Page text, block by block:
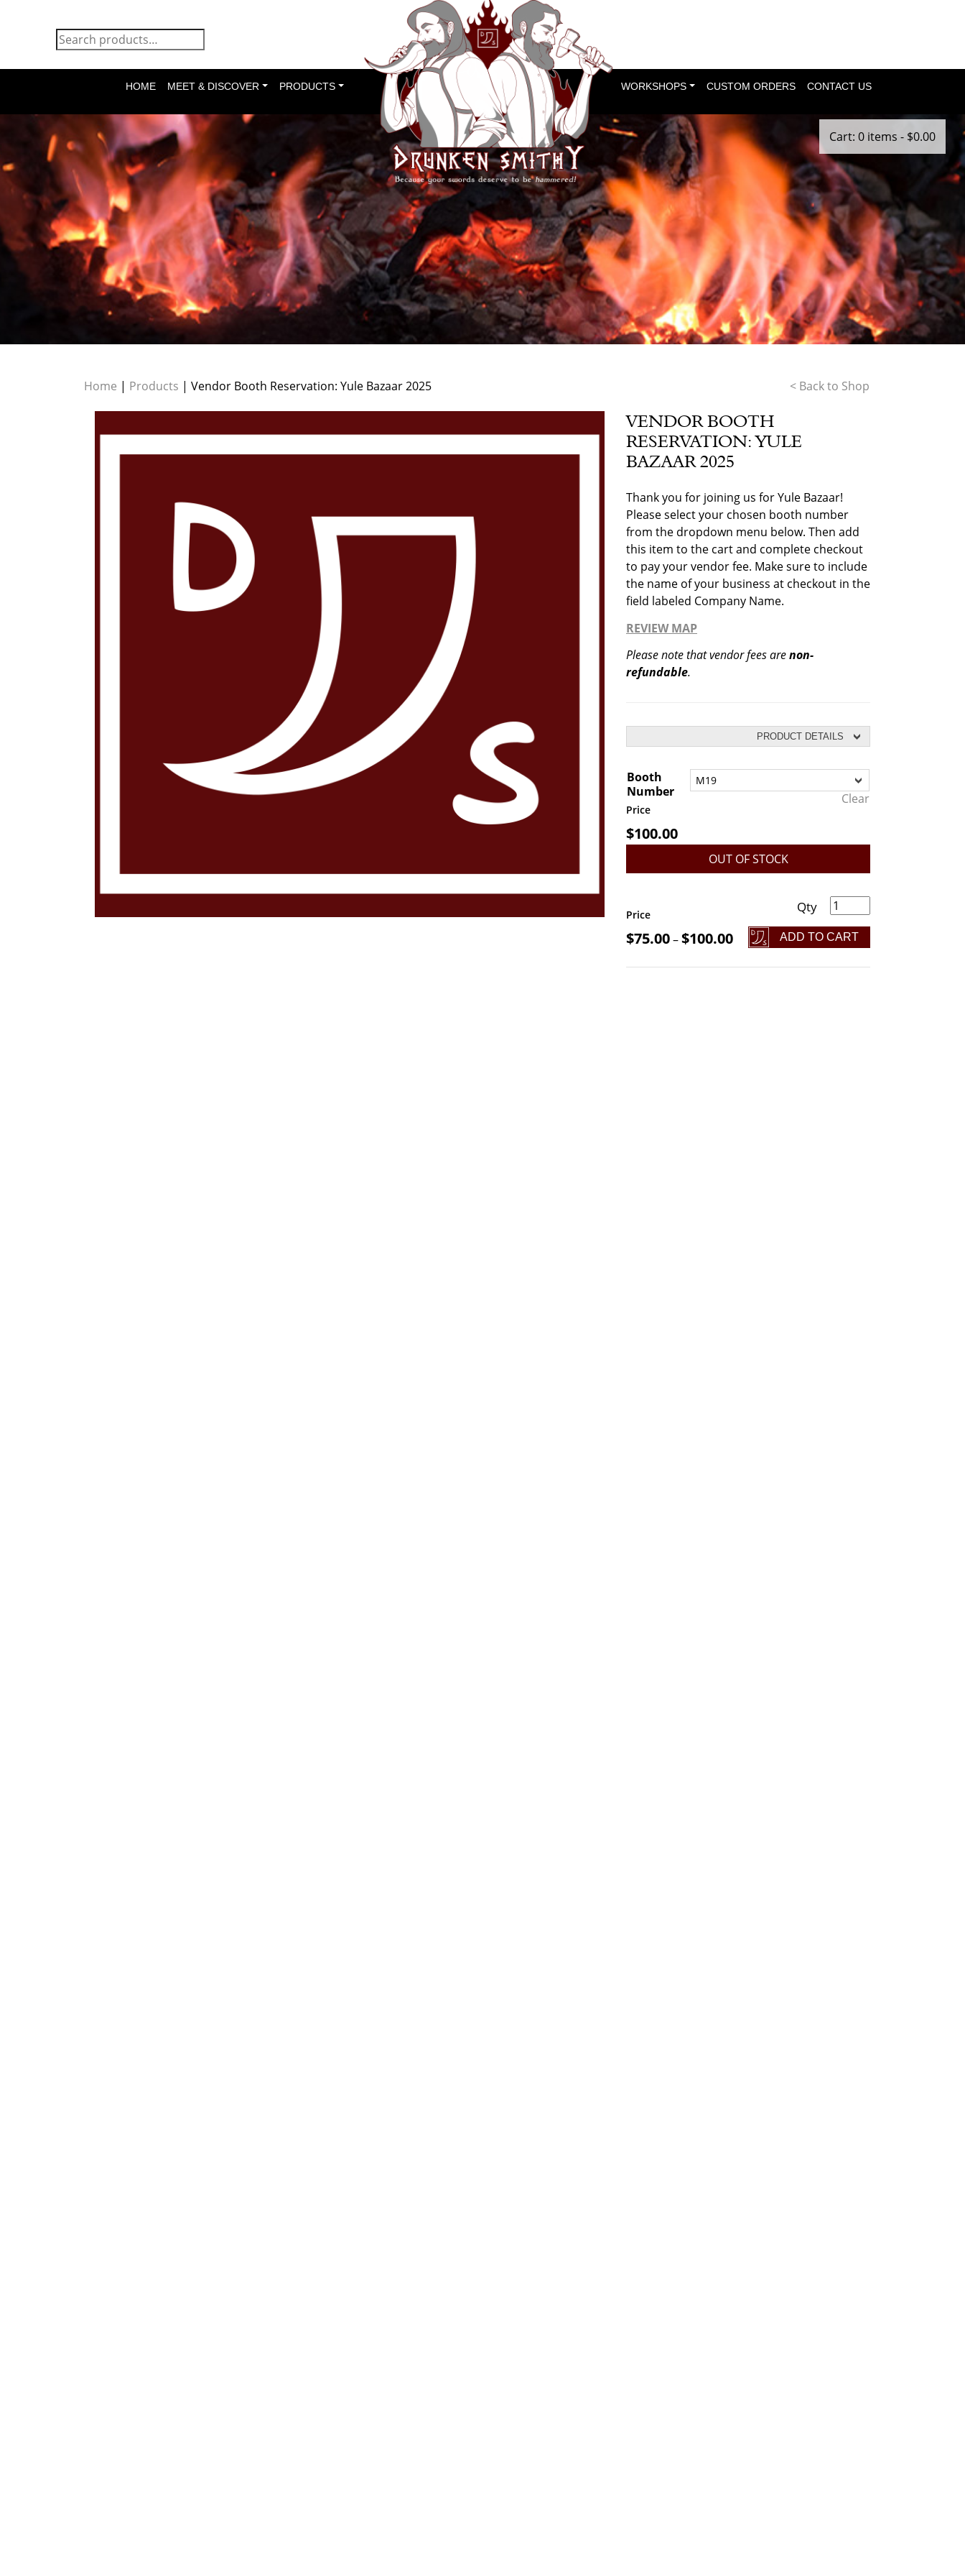
Cart: 0 items - $0.00
HOME MEET & DISCOVER PRODUCTS WORKSHOPS CUSTOM ORDERS CONTACT US
Home | Products | Vendor Booth Reservation: Yule Bazaar 2025 < Back to Shop
VENDOR BOOTH
RESERVATION: YULE
BAZAAR 2025
Thank you for joining us for Yule Bazaar!
Please select your chosen booth number
from the dropdown menu below. Then add
this item to the cart and complete checkout
to pay your vendor fee. Make sure to include
the name of your business at checkout in the
field labeled Company Name.
REVIEW MAP
Please note that vendor fees arenon-
refundable.
PRODUCT DETAILS
Booth
Number
Clear
Price
$100.00
OUT OF STOCK
Vendor Booth Reservation: Yule Bazaar 2025 quantity
ADD TO CART
Price
$75.00–$100.00